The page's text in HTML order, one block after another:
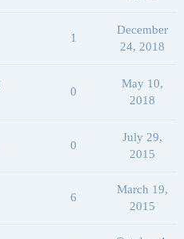
1
December
24, 2018
0
May 10,
2018
0
July 29,
2015
6
March 19,
2015